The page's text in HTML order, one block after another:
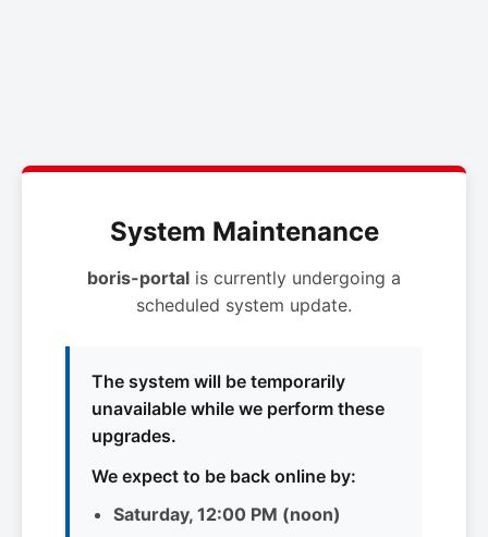
System Maintenance
boris-portal is currently undergoing a
scheduled system update.
The system will be temporarily
unavailable while we perform these
upgrades.
We expect to be back online by:
Saturday, 12:00 PM (noon)